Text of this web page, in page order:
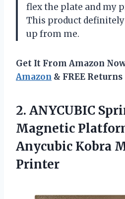
flex the plate and my
This product
up from me.
Get It From Amazon
Amazon & FREE Returns
2. ANYCUBIC
Magnetic
Anycubic Kobra
Printer